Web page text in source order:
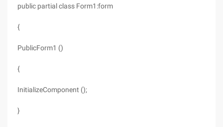
public partial class Form1:form
{
PublicForm1 ()
{
InitializeComponent ();
}